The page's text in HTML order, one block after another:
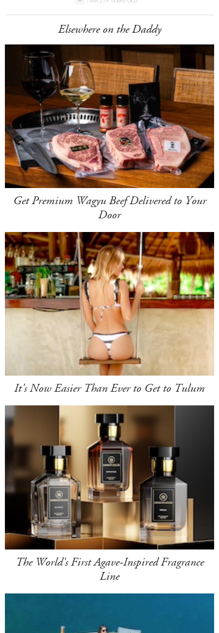
Elsewhere on the Daddy
Get Premium Wagyu Beef Delivered to Your
Door
It's Now Easier Than Ever to Get to Tulum
The World's First Agave-Inspired Fragrance
Line